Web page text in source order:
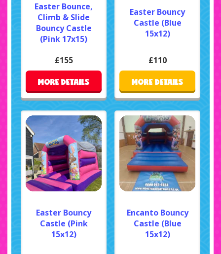
Easter Bounce,
Climb & Slide
Bouncy Castle
(Pink 17x15)
£155
MORE DETAILS
Easter Bouncy
Castle (Blue
15x12)
£110
MORE DETAILS
Easter Bouncy
Castle (Pink
15x12)
Encanto Bouncy
Castle (Blue
15x12)